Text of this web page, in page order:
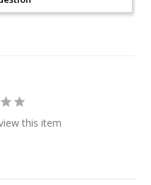
this item